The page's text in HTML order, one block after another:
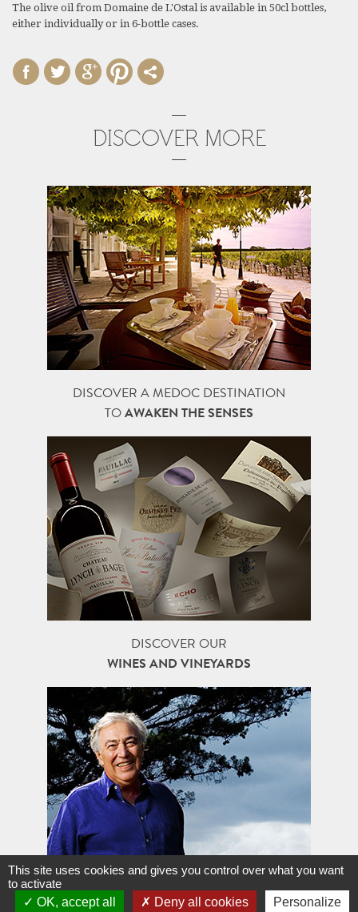
The olive oil from Domaine de L'Ostal is available in 50cl bottles,
either individually or in 6-bottle cases.
DISCOVER MORE
DISCOVER A MEDOC DESTINATION
TOAWAKEN THE SENSES
DISCOVER OUR
WINES AND VINEYARDS
FAMILLE J-M. CAZES,
This site uses cookies and gives you control over what you want
to activate
OK, accept all
Deny all cookies Personalize